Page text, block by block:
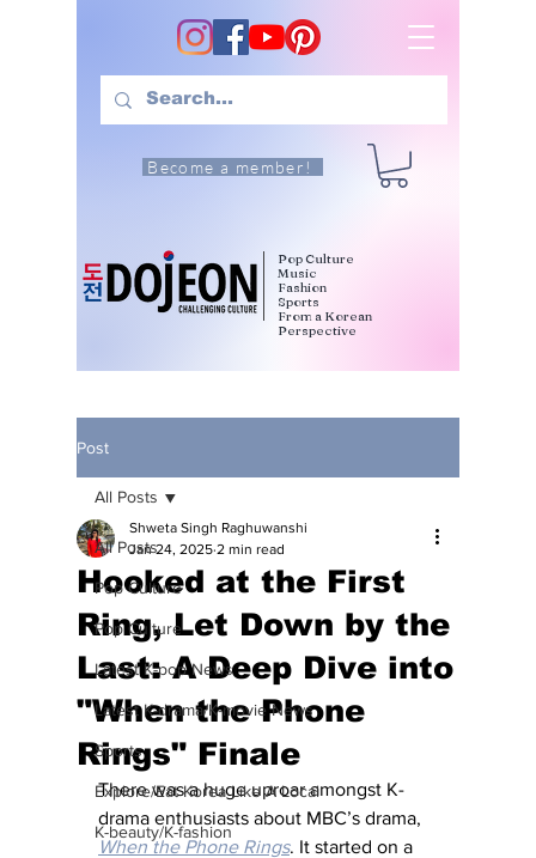
Become a member!
Pop Culture
Music
Fashion
Sports
From a Korean
Perspective
Post
All Posts
Pop Culture
Pop Culture
Latest K-pop News
Latest K-drama/K-movie News
Sports
Explore/Eat Korea Like A Local
K-beauty/K-fashion
All Posts
Hooked at the First
Ring, Let Down by the
Last: A Deep Dive into
"When the Phone
Rings" Finale
Shweta Singh Raghuwanshi
Jan 24, 2025 2 min read
There was a huge uproar amongst K-
drama enthusiasts about MBC’s drama,
When the Phone Rings. It started on a